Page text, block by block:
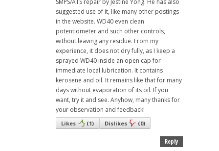
SMPS/ATS repair by Jestine Yong. He has also
suggested use of it, like many other postings
in the website. WD40 even clean
potentiometer and such other controls,
without leaving any residue. From my
experience, it does not dry fully, as I keep a
sprayed WD40 inside an open cap for
immediate local lubrication. It contains
kerosene and oil. It remains like that for many
days without evaporation of its oil. If you
want, try it and see. Anyhow, many thanks for
your observation and feedback!
Likes (1) Dislikes (0)
Reply